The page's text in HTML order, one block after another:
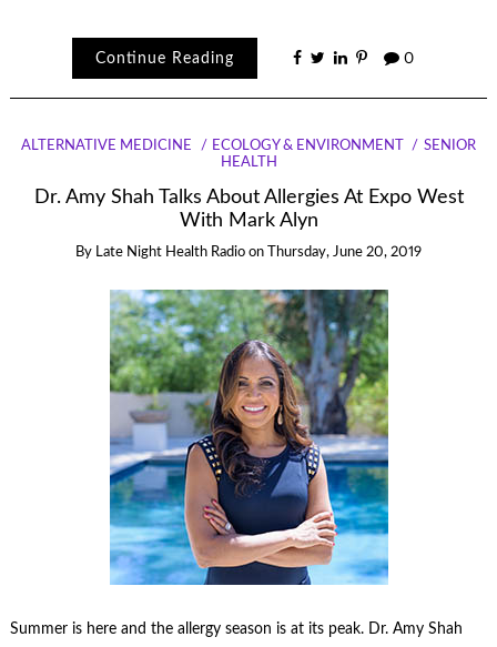
Continue Reading 0
ALTERNATIVE MEDICINE ECOLOGY & ENVIRONMENT
SENIOR
HEALTH
Dr. Amy Shah Talks About Allergies At Expo West
With Mark Alyn
By Late Night Health Radio on Thursday, June 20, 2019
Summer is here and the allergy season is at its peak. Dr. Amy Shah